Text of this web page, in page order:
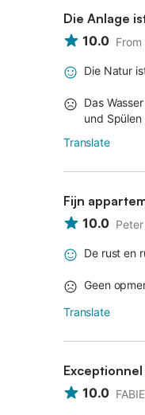
Die Anlage
10.0
Die Natur
Das
und
Translate
Fijn
10.0
De rust en
Geen
Translate
Exceptionnel
10.0